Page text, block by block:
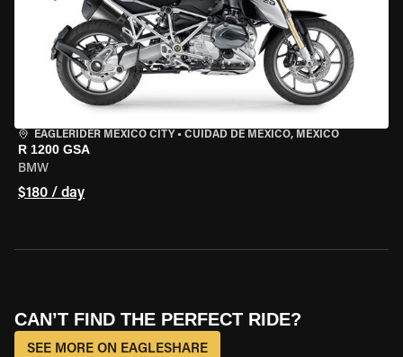
EAGLERIDER MEXICO CITY • CUIDAD DE MEXICO, MEXICO
R 1200 GSA
BMW
$180 / day
CAN’T FIND THE PERFECT RIDE?
SEE MORE ON EAGLESHARE